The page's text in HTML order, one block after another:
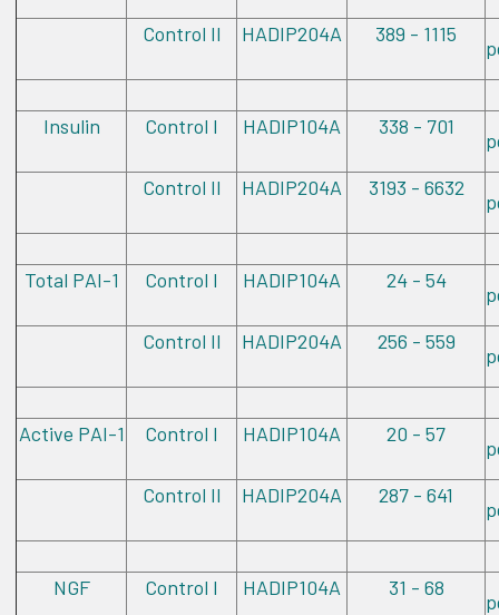
Control II
HADIP204A 389 - 1115
Insulin Control I HADIP104A 338 - 701
Control II
HADIP204A 3193 - 6632
Total PAI-1 Control I HADIP104A 24 - 54
Control II
HADIP204A 256 - 559
Active PAI-1 Control I HADIP104A 20 - 57
Control II
HADIP204A 287 - 641
NGF Control I HADIP104A 31 - 68